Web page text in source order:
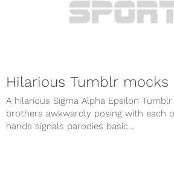
Hilarious Tumblr mocks
A hilarious Sigma Alpha Epsilon
brothers awkwardly posing with each
hands signals parodies basic...